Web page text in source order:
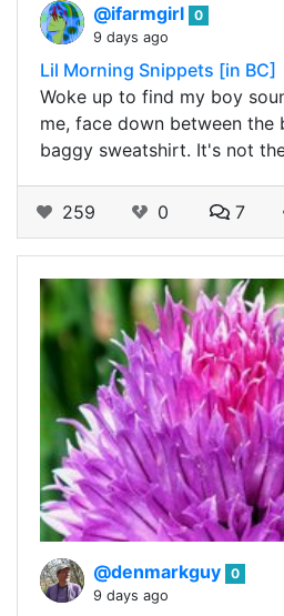
@ifarmgirl 0
9 days ago
Lil Morning Snippets [in BC]
Woke up to find my boy
me, face down between the
baggy sweatshirt. It's not
259 0 7
@denmarkguy 0
9 days ago